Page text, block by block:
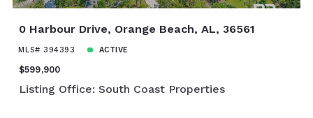
0 Harbour Drive, Orange Beach, AL, 36561
MLS# 394393 ACTIVE
$599,900
Listing Office: South Coast Properties